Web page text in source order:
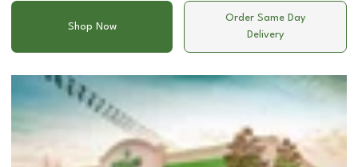
Shop Now
Order Same Day
Delivery